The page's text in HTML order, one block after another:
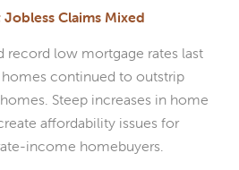
Claims Mixed
record low mortgage rates last
continued to outstrip
Steep increases in home
affordability issues for
income homebuyers.